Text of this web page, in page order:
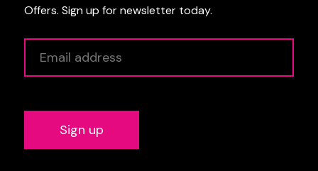
Offers. Sign up for newsletter today.